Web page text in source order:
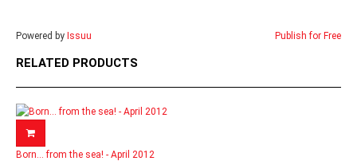
Powered by Issuu Publish for Free
RELATED PRODUCTS
Born... from the sea! - April 2012